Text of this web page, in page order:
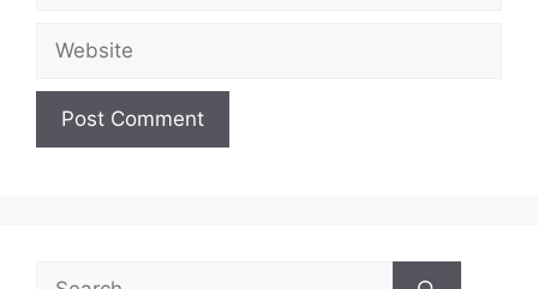
Website
Search